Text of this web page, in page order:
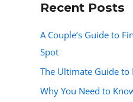
Recent Posts
A Couple’s Guide to
Spot
The Ultimate Guide to
Why You Need to